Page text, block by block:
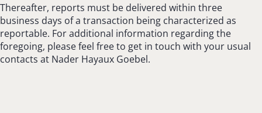
Thereafter, reports must be delivered within three
business days of a transaction being characterized as
reportable. For additional information regarding the
foregoing, please feel free to get in touch with your usual
contacts at Nader Hayaux Goebel.